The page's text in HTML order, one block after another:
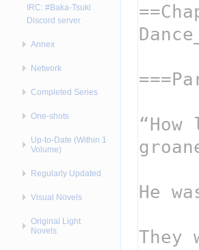
IRC: #Baka-Tsuki
Discord server
Annex
Network
Completed Series
One-shots
Up-to-Date (Within 1
Volume)
Regularly Updated
Visual Novels
Original Light
Novels